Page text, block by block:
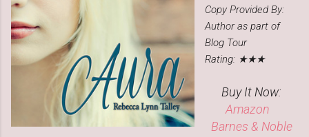
Copy Provided By:
Author as part of
Blog Tour
Rating: ★★★
Buy It Now:
Amazon
Barnes & Noble